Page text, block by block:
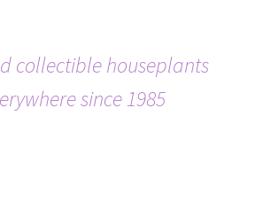
collectible houseplants
since 1985